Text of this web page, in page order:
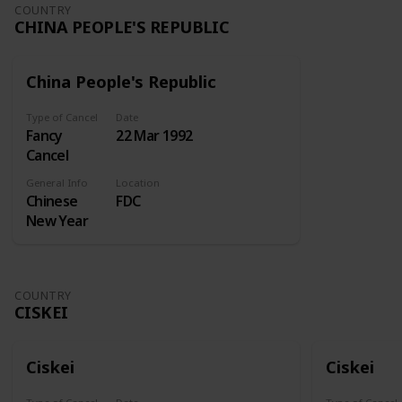
Undertaking
kept at the
for insuring
merchandise
at sea. A
similar
enterprise
sought
incorporation
General
reported
Lord
Onslow
COUNTRY
CHINA PEOPLE'S REPUBLIC
China People's Republic
Type of Cancel
Fancy
Cancel
Date
22 Mar 1992
General Info
Chinese
New Year
Location
FDC
COUNTRY
CISKEI
Ciskei Ciskei